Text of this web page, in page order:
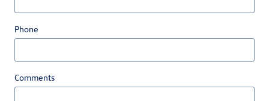
Phone
Comments